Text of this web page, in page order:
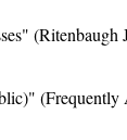
(Ritenbaugh
(Frequently